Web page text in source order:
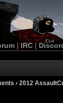
|IRC |
› 2012